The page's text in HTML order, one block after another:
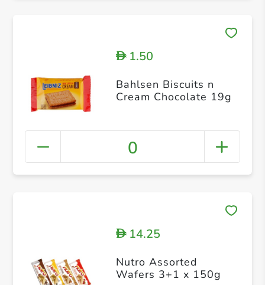
D1.50
Bahlsen Biscuits n
Cream Chocolate 19g
0
D14.25
Nutro Assorted
Wafers 3+1 x 150g